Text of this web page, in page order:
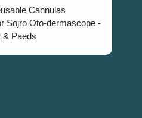
Cannulas
Sojro Oto-dermascope -
& Paeds